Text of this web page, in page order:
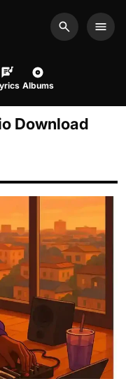
Search
Albums
Download